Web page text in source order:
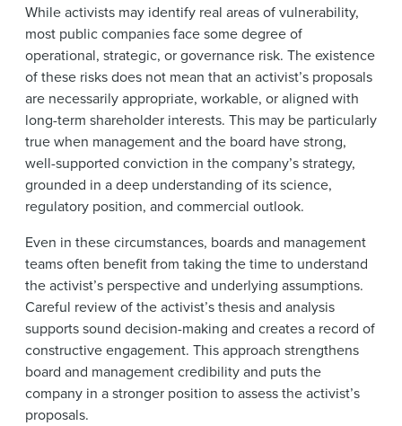
While activists may identify real areas of vulnerability,
most public companies face some degree of
operational, strategic, or governance risk. The existence
of these risks does not mean that an activist’s proposals
are necessarily appropriate, workable, or aligned with
long-term shareholder interests. This may be particularly
true when management and the board have strong,
well-supported conviction in the company’s strategy,
grounded in a deep understanding of its science,
regulatory position, and commercial outlook.
Even in these circumstances, boards and management
teams often benefit from taking the time to understand
the activist’s perspective and underlying assumptions.
Careful review of the activist’s thesis and analysis
supports sound decision-making and creates a record of
constructive engagement. This approach strengthens
board and management credibility and puts the
company in a stronger position to assess the activist’s
proposals.